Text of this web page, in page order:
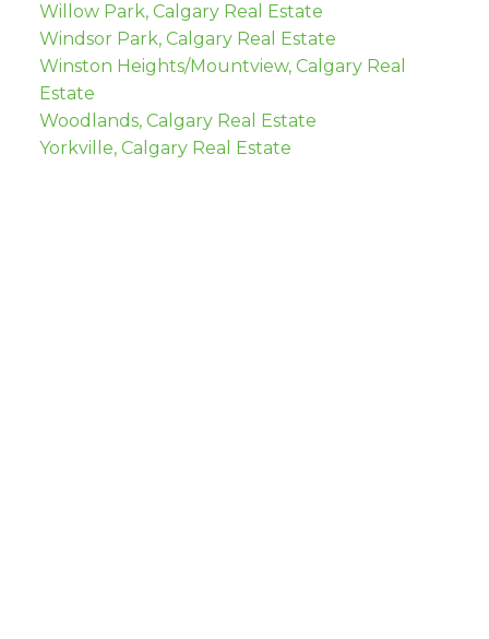
Willow Park, Calgary Real Estate
Windsor Park, Calgary Real Estate
Winston Heights/Mountview, Calgary Real
Estate
Woodlands, Calgary Real Estate
Yorkville, Calgary Real Estate